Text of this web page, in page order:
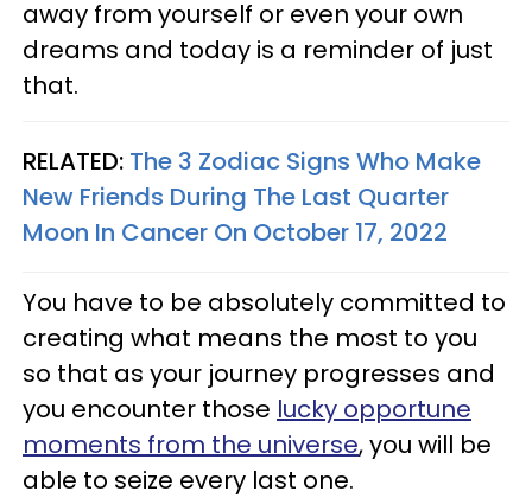
away from yourself or even your own
dreams and today is a reminder of just
that.
RELATED: The 3 Zodiac Signs Who Make
New Friends During The Last Quarter
Moon In Cancer On October 17, 2022
You have to be absolutely committed to
creating what means the most to you
so that as your journey progresses and
you encounter those lucky opportune
moments from the universe, you will be
able to seize every last one.